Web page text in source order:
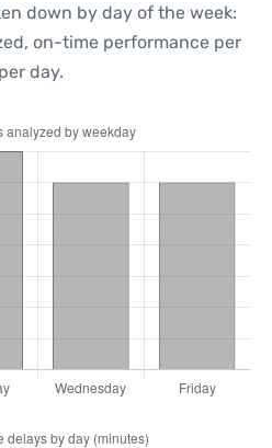
down by day of the week:
on-time performance per
day.